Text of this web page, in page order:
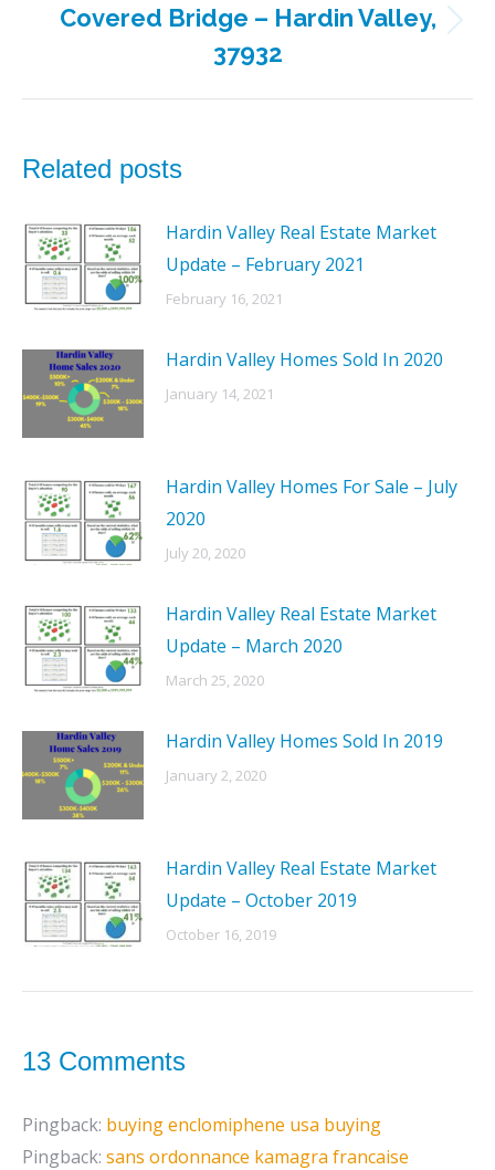
Next
post:
Covered Bridge – Hardin Valley,
37932
Related posts
Hardin Valley Real Estate Market
Update – February 2021
February 16, 2021
Hardin Valley Homes Sold In 2020
January 14, 2021
Hardin Valley Homes For Sale – July
2020
July 20, 2020
Hardin Valley Real Estate Market
Update – March 2020
March 25, 2020
Hardin Valley Homes Sold In 2019
January 2, 2020
Hardin Valley Real Estate Market
Update – October 2019
October 16, 2019
13 Comments
Pingback: buying enclomiphene usa buying
Pingback: sans ordonnance kamagra francaise